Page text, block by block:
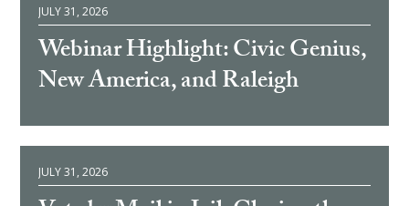
JULY 31, 2026
Webinar Highlight: Civic Genius,
New America, and Raleigh
JULY 31, 2026